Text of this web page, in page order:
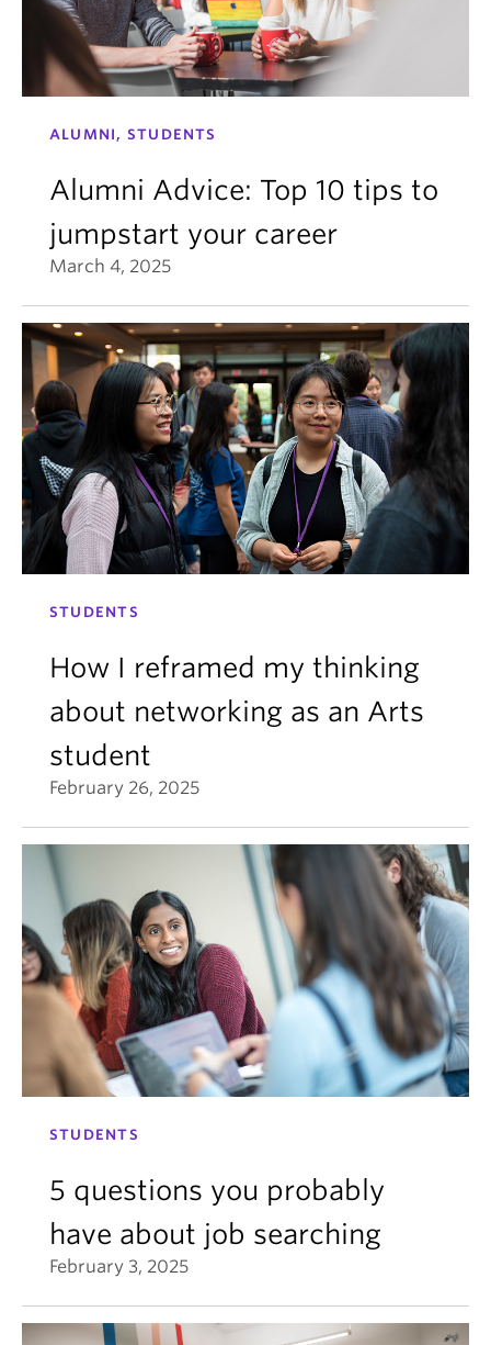
ALUMNI, STUDENTS
Alumni Advice: Top 10 tips to
jumpstart your career
March 4, 2025
STUDENTS
How I reframed my thinking
about networking as an Arts
student
February 26, 2025
STUDENTS
5 questions you probably
have about job searching
February 3, 2025